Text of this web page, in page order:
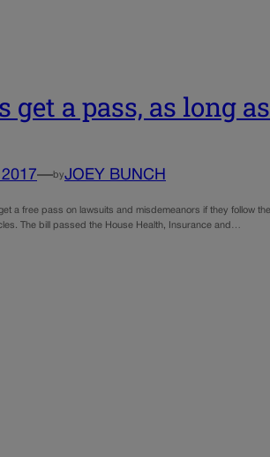
get a pass, as long
—byJOEY BUNCH
get a free pass on lawsuits and misdemeanors if they follow
The bill passed the House Health, Insurance and…